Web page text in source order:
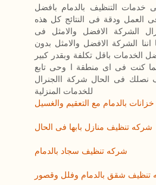
التنظيف بالدمام بافضل
العمل ودقة فى النتائج كل هذه
الشركة الافضل والامثل فى
اننا الشركة الافضل والامثل بدون
باقل تكلفة وبقدر كبير
كنت فى اى منطقة ا وحى تابع
نصلك فى الحال شركة االجنرال
للخدمات المنزلية
بالدمام مع التعقيم والغسيل
شركه تنظيف منازل بابها فى الحال
شركه تنظيف سجاد بالدمام
تنظيف شقق بالدمام وفلل وقصور